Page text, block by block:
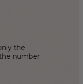
the
number